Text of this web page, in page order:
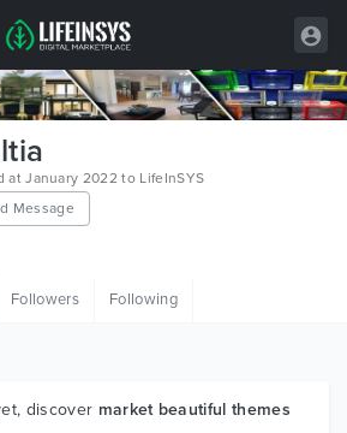
at January 2022 to LifeInSYS
Message
Followers Following
discover market beautiful themes